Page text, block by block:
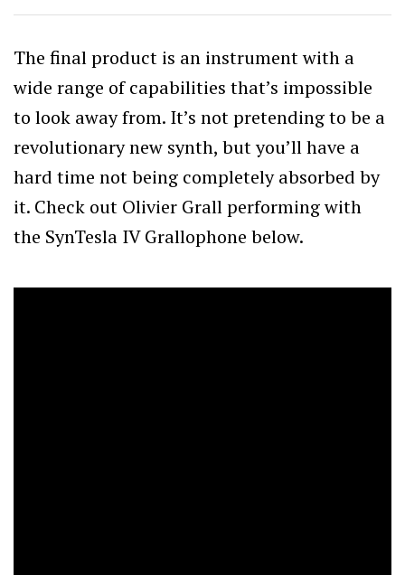
The final product is an instrument with a
wide range of capabilities that’s impossible
to look away from. It’s not pretending to be a
revolutionary new synth, but you’ll have a
hard time not being completely absorbed by
it. Check out Olivier Grall performing with
the SynTesla IV Grallophone below.